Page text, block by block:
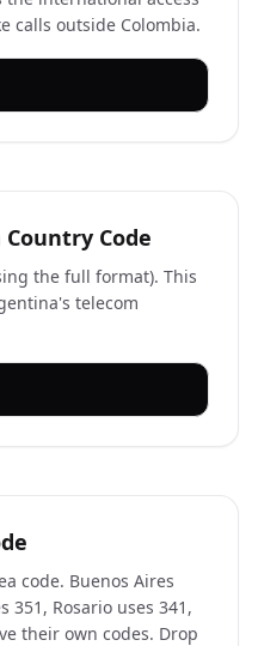
calls outside Colombia.
Code
the full format). This
telecom
code. Buenos Aires
351, Rosario uses 341,
their own codes. Drop